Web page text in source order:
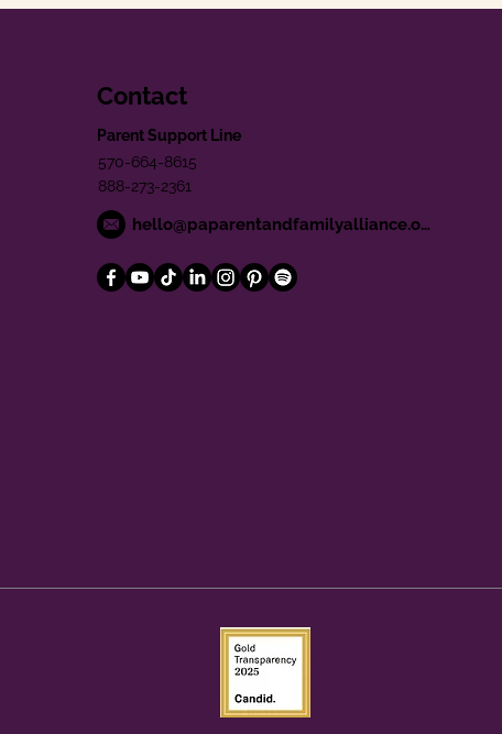
Contact
Parent Support Line
570-664-8615
888-273-2361
hello@paparentandfamilyalliance.org